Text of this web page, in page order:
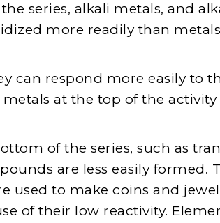
series, alkali metals, and
more readily than
can respond more easily to
at the top of the activity
of the series, such as
are less easily formed.
used to make coins and
of their low reactivity.